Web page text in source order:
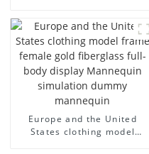
models large breasts
clothing female mannequin
Europe and the United
States clothing model